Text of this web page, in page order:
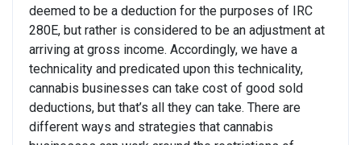
deemed to be a deduction for the purposes of IRC
280E, but rather is considered to be an adjustment at
arriving at gross income. Accordingly, we have a
technicality and predicated upon this technicality,
cannabis businesses can take cost of good sold
deductions, but that’s all they can take. There are
different ways and strategies that cannabis